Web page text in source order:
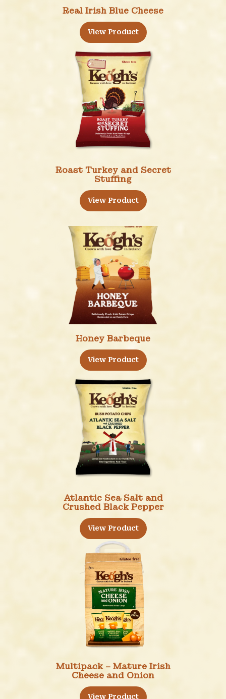
Real Irish Blue Cheese
View Product
Roast Turkey and Secret
Stuffing
View Product
Honey Barbeque
View Product
Atlantic Sea Salt and
Crushed Black Pepper
View Product
Multipack – Mature Irish
Cheese and Onion
View Product